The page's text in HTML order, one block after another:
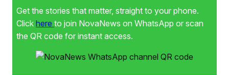
Get the stories that matter, straight to your phone.
Click here to join NovaNews on WhatsApp or scan
the QR code for instant access.